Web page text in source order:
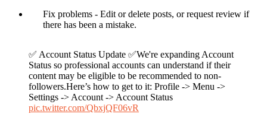
Fix problems - Edit or delete posts, or request review if
there has been a mistake.
✅ Account Status Update ✅We're expanding Account
Status so professional accounts can understand if their
content may be eligible to be recommended to non-
followers.Here’s how to get to it: Profile -> Menu ->
Settings -> Account -> Account Status
pic.twitter.com/QbxjQF06vR